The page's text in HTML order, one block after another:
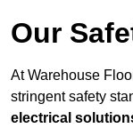
Our
At Warehouse
stringent safety
electrical